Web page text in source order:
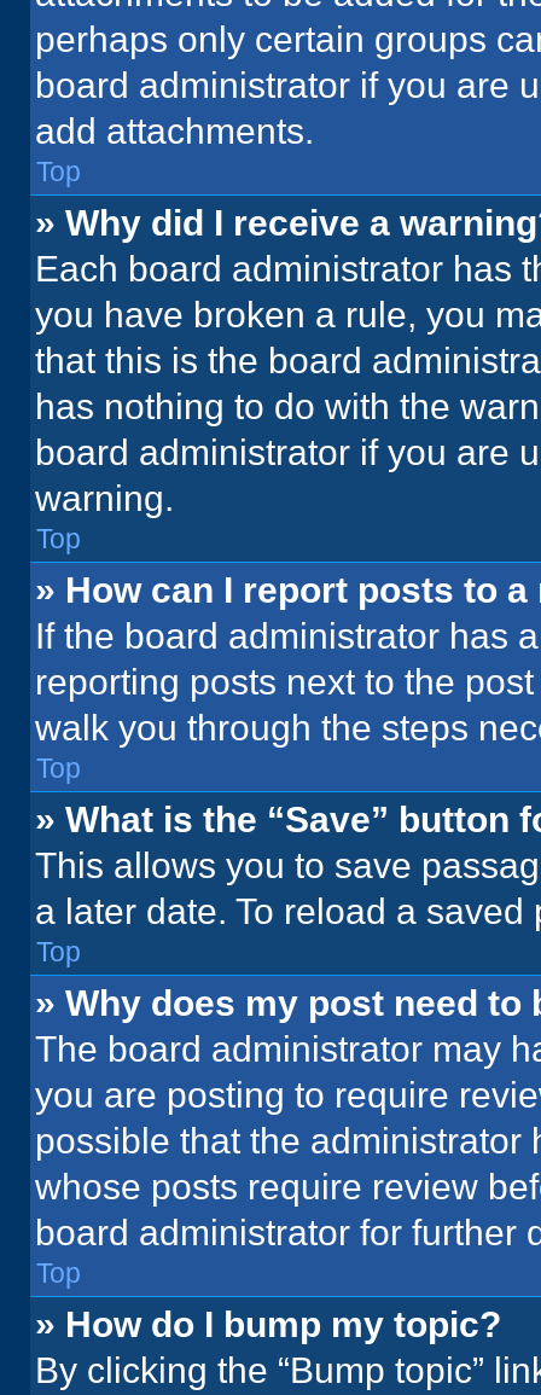
perhaps only certain groups
board administrator if you are
add attachments.
Top
» Why did I receive a
Each board administrator has
you have broken a rule, you
that this is the board
has nothing to do with the
board administrator if you are
warning.
Top
» How can I report posts to
If the board administrator has
reporting posts next to the
walk you through the steps
Top
» What is the “Save” button
This allows you to save
a later date. To reload a
Top
» Why does my post need to
The board administrator may
you are posting to require
possible that the
whose posts require review
board administrator for further
Top
» How do I bump my topic?
By clicking the “Bump topic”